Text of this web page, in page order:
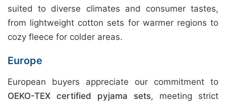
suited to diverse climates and consumer tastes,
from lightweight cotton sets for warmer regions to
cozy fleece for colder areas.
Europe
European buyers appreciate our commitment to
OEKO-TEX certified pyjama sets, meeting strict